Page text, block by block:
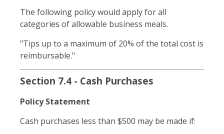
The following policy would apply for all
categories of allowable business meals.
"Tips up to a maximum of 20% of the total cost is
reimbursable."
Section 7.4 - Cash Purchases
Policy Statement
Cash purchases less than $500 may be made if: